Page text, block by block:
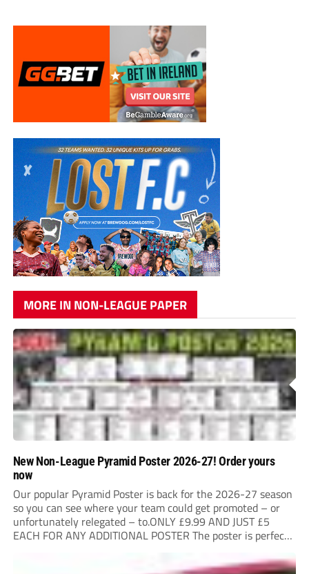
MORE IN NON-LEAGUE PAPER
New Non-League Pyramid Poster 2026-27! Order yours
now
Our popular Pyramid Poster is back for the 2026-27 season
so you can see where your team could get promoted – or
unfortunately relegated – to.ONLY £9.99 AND JUST £5
EACH FOR ANY ADDITIONAL POSTER The poster is perfect